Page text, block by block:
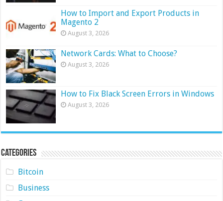
How to Import and Export Products in
Magento 2
August 3, 2026
Network Cards: What to Choose?
August 3, 2026
How to Fix Black Screen Errors in Windows
August 3, 2026
Categories
Bitcoin
Business